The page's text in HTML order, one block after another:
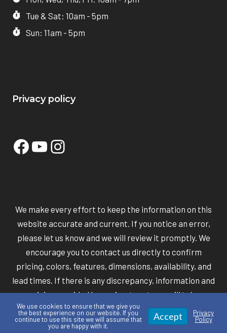
Tue & Sat: 10am - 5pm
Sun: 11am - 5pm
Privacy policy
Facebook
YouTube
Instagram
We make every effort to keep the information on this
website accurate and current. If you notice an error,
please let us know and we will review it promptly. We
encourage you to contact us directly to confirm
pricing, colors, features, dimensions, availability, and
lead times. If there is any discrepancy, information and
pricing provided by our in-store team will take
precedence over information shown online.
We use cookies to ensure that we give you
the best experience on our website. If you
continue to use this site we will assume that
you are happy with it.
Accept
Privacy
Policy